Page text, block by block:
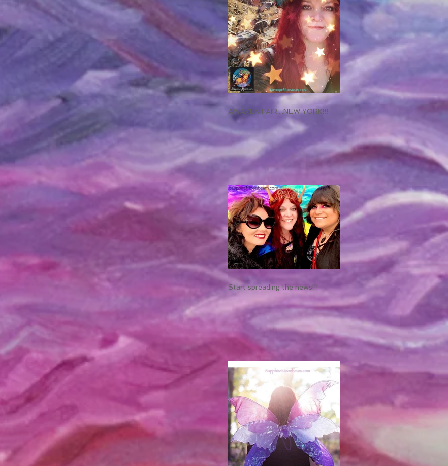
AWAKEN FAIR....NEW YORK!!!
Start spreading the news!!!